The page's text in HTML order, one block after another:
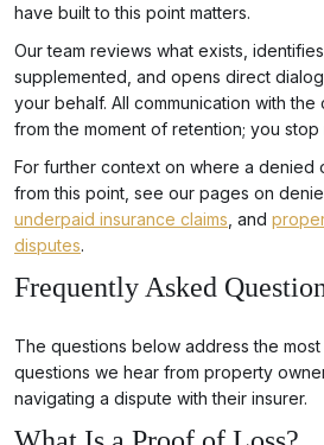
have built to this point matters.
Our team reviews what exists,
supplemented, and opens direct
your behalf. All communication with the
from the moment of retention; you
For further context on where a denied
from this point, see our pages on
underpaid insurance claims , and
disputes.
Frequently Asked
The questions below address the
questions we hear from property
navigating a dispute with their insurer.